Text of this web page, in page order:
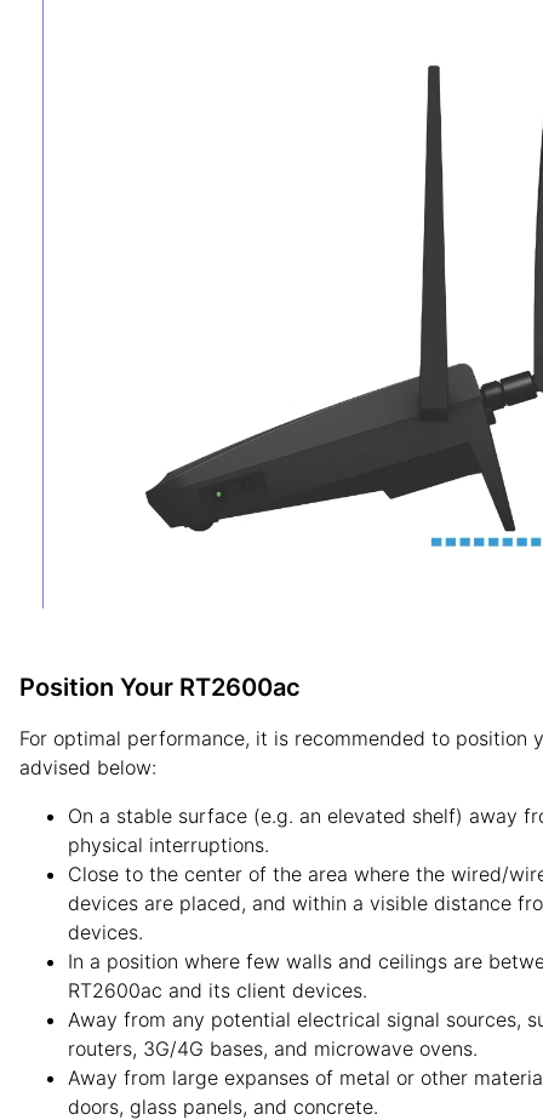
Position Your RT2600ac
For optimal performance, it is recommended to position
advised below:
On a stable surface (e.g. an elevated shelf) away
physical interruptions.
Close to the center of the area where the wired/
devices are placed, and within a visible distance
devices.
In a position where few walls and ceilings are
RT2600ac and its client devices.
Away from any potential electrical signal sources,
routers, 3G/4G bases, and microwave ovens.
Away from large expanses of metal or other
doors, glass panels, and concrete.